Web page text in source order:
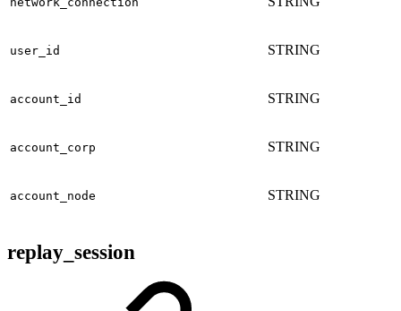
user_id STRING
account_id STRING
account_corp STRING
account_node STRING
replay_session